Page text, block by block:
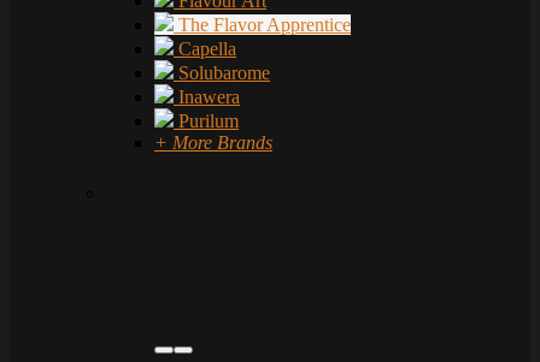
The Flavor Apprentice
Capella
Solubarome
Inawera
Purilum
+ More Brands